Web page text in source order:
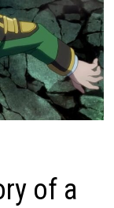
of a